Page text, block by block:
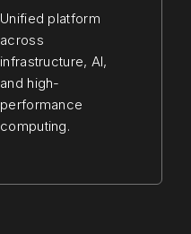
Unified platform
across
infrastructure, AI,
and high-
performance
computing.